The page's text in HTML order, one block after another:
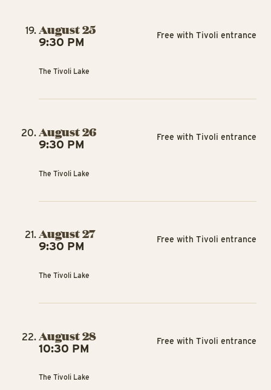
August 25
9:30 PM
The Tivoli Lake
Free with Tivoli entrance
August 26
9:30 PM
The Tivoli Lake
Free with Tivoli entrance
August 27
9:30 PM
The Tivoli Lake
Free with Tivoli entrance
August 28
10:30 PM
The Tivoli Lake
Free with Tivoli entrance